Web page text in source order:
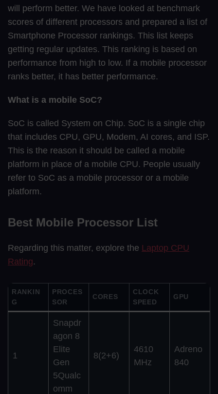
will perform better. We have looked at benchmark
scores of different processors and prepared a list of
Smartphone Processor rankings. This list keeps
getting regular updates. This ranking is based on
performance from high to low. If a mobile processor
ranks better, it has better performance.
What is a mobile SoC?
SoC is called System on Chip. SoC is a single chip
that includes CPU, GPU, Modem, AI cores, and ISP.
This is the reason it should be called a mobile
platform in place of a mobile CPU. People usually
refer to SoC as a mobile processor or a mobile
platform.
Best Mobile Processor List
Regarding this matter, explore the Laptop CPU
Rating.
RANKIN
G
PROCES
SOR
CORES
CLOCK
SPEED
GPU
1
Snapdr
agon 8
Elite
Gen
5Qualc
omm
8(2+6)
4610
MHz
Adreno
840